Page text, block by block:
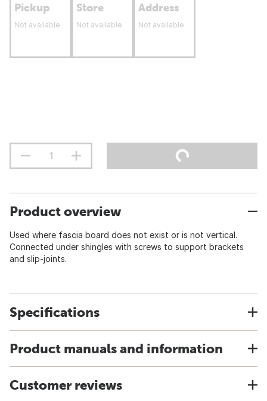
Pickup
Not available
Store
Not available
Address
Not available
Product overview
Used where fascia board does not exist or is not vertical.
Connected under shingles with screws to support brackets
and slip-joints.
Specifications
Product manuals and information
Customer reviews